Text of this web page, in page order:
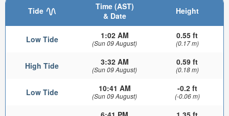
Tide
Time (AST)
& Date
Height
Low Tide 1:02 AM
(Sun 09 August)
0.55 ft
(0.17 m)
High Tide 3:32 AM
(Sun 09 August)
0.59 ft
(0.18 m)
Low Tide 10:41 AM
(Sun 09 August)
-0.2 ft
(-0.06 m)